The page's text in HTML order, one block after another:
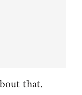
that.